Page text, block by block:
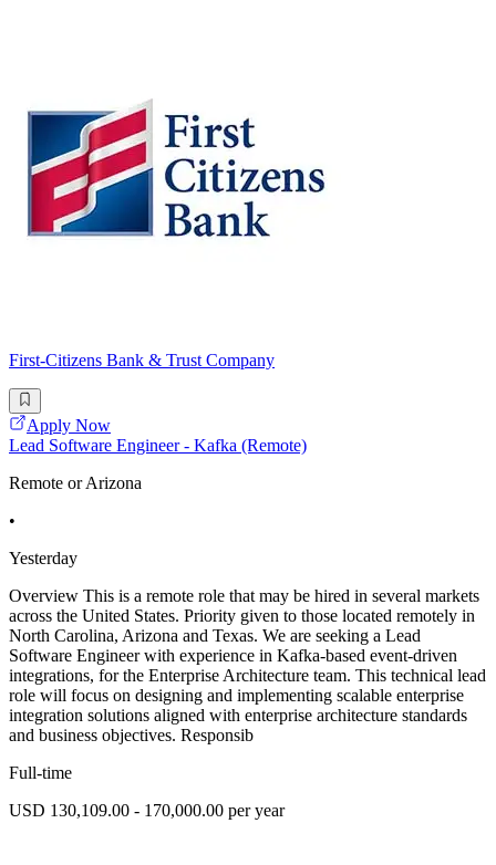
First-Citizens Bank & Trust Company
Apply Now
Lead Software Engineer - Kafka (Remote)
Remote or Arizona
•
Yesterday
Overview This is a remote role that may be hired in several markets
across the United States. Priority given to those located remotely in
North Carolina, Arizona and Texas. We are seeking a Lead
Software Engineer with experience in Kafka-based event-driven
integrations, for the Enterprise Architecture team. This technical lead
role will focus on designing and implementing scalable enterprise
integration solutions aligned with enterprise architecture standards
and business objectives. Responsib
Full-time
USD 130,109.00 - 170,000.00 per year